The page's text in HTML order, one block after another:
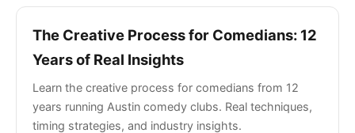
The Creative Process for Comedians: 12
Years of Real Insights
Learn the creative process for comedians from 12
years running Austin comedy clubs. Real techniques,
timing strategies, and industry insights.